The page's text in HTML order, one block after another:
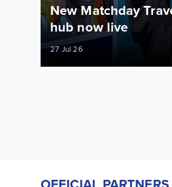
New Matchday
hub now live
27 Jul 26